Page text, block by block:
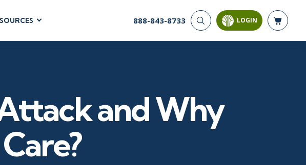
COMPUTING CYBER SECURITY
Compliance
Software Application
AI AND DATA
Databases
Analysis & Visualization
Data Science & Big Data
888-843-8733 LOGIN
and Why